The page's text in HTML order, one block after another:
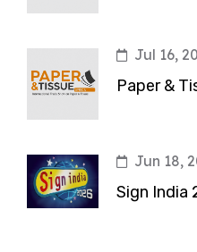
Jul 16,
Paper &
Jun 18,
Sign India